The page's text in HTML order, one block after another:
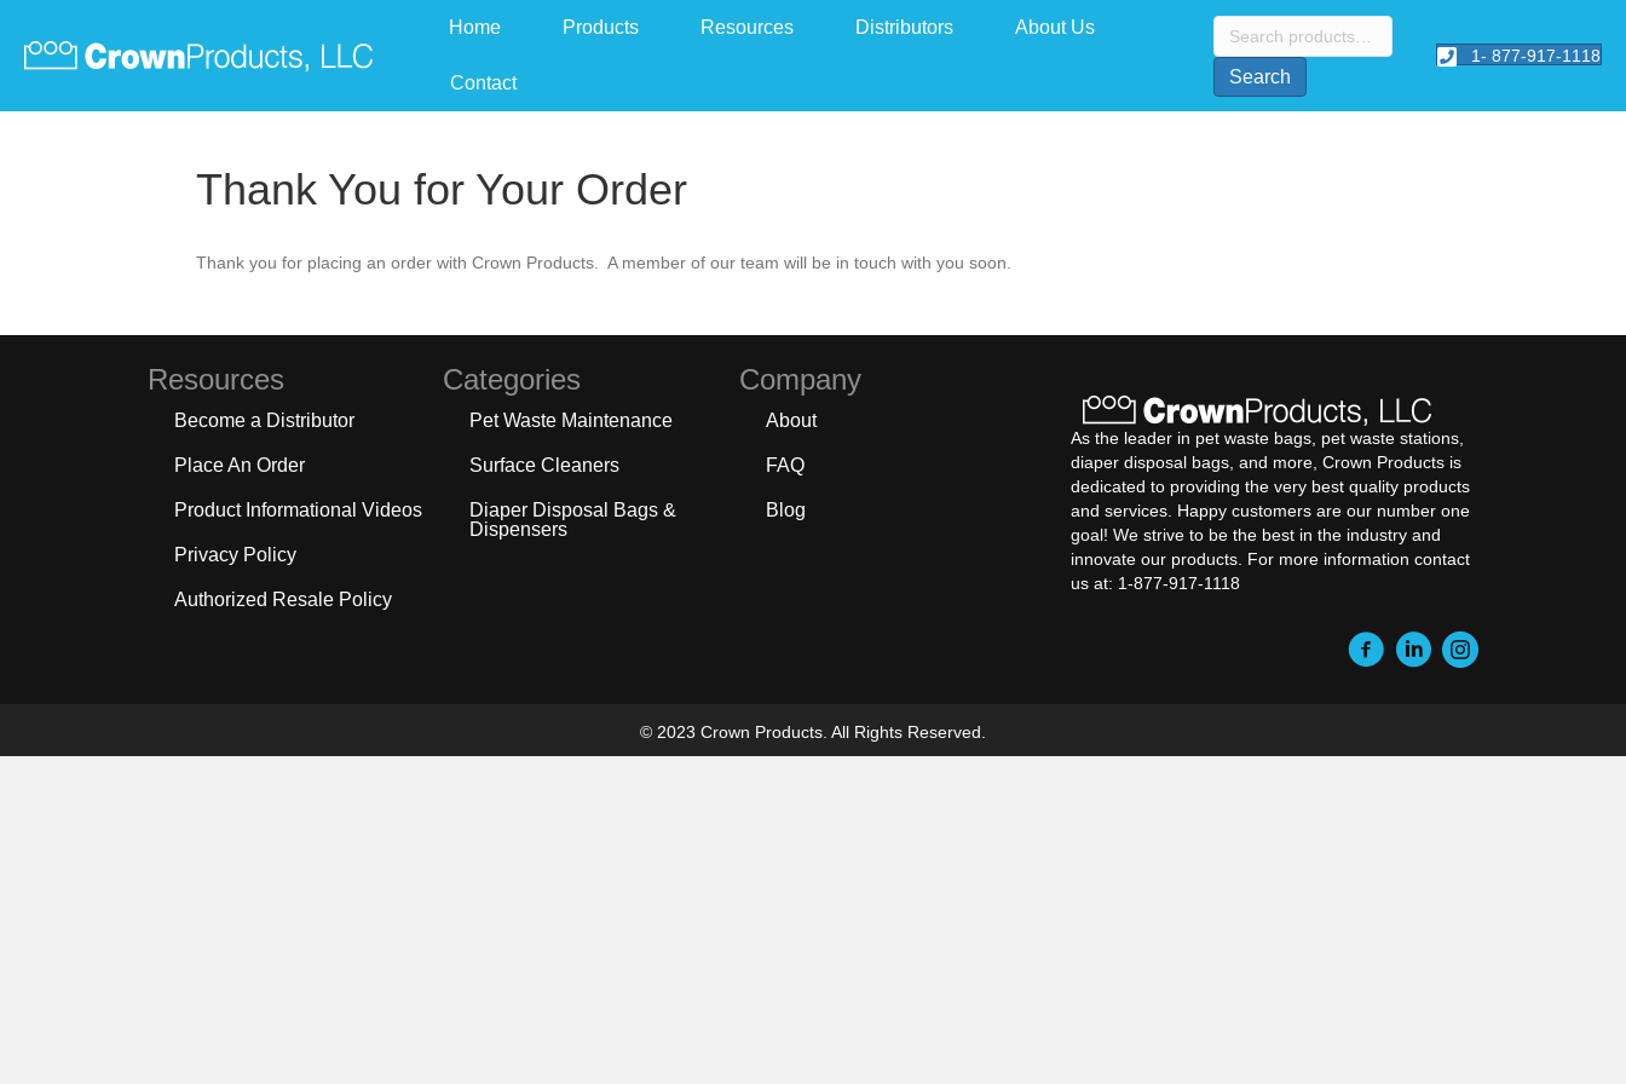
Home Products Resources Distributors About Us
Contact
Search
for:
Search
1- 877-917-1118
Thank You for Your Order
Thank you for placing an order with Crown Products. A member of our team will be in touch with you soon.
Resources
Become a Distributor
Place An Order
Product Informational Videos
Privacy Policy
Authorized Resale Policy
Categories
Pet Waste Maintenance
Surface Cleaners
Diaper Disposal Bags &
Dispensers
Company
About
FAQ
Blog
As the leader in pet waste bags, pet waste stations,
diaper disposal bags, and more, Crown Products is
dedicated to providing the very best quality products
and services. Happy customers are our number one
goal! We strive to be the best in the industry and
innovate our products. For more information contact
us at: 1-877-917-1118
© 2023 Crown Products. All Rights Reserved.